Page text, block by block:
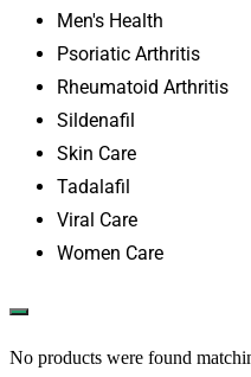
Men's Health
Psoriatic Arthritis
Rheumatoid Arthritis
Sildenafil
Skin Care
Tadalafil
Viral Care
Women Care
No products were found